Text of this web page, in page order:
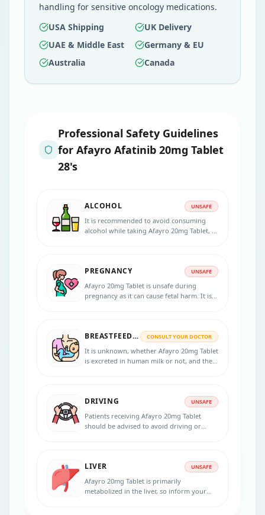
handling for sensitive oncology medications.
USA Shipping
UK Delivery
UAE & Middle East
Germany & EU
Australia
Canada
Professional Safety Guidelines
for Afayro Afatinib 20mg Tablet
28's
ALCOHOL UNSAFE
It is recommended to avoid consuming
alcohol while taking Afayro 20mg Tablet, as
bleeding.
PREGNANCY UNSAFE
Afayro 20mg Tablet is unsafe during
pregnancy as it can cause fetal harm. It is
BREASTFEEDING CONSULT YOUR DOCTOR
It is unknown, whether Afayro 20mg Tablet
is excreted in human milk or not, and the
taking it.
DRIVING UNSAFE
Patients receiving Afayro 20mg Tablet
should be advised to avoid driving or
to drive or operate machinery safely.
LIVER UNSAFE
Afayro 20mg Tablet is primarily
metabolized in the liver, so inform your